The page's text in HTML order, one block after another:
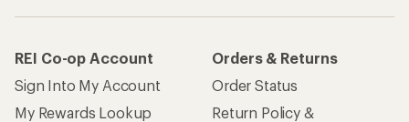
REI Co-op Account
Sign Into My Account
My Rewards Lookup
Orders & Returns
Order Status
Return Policy &